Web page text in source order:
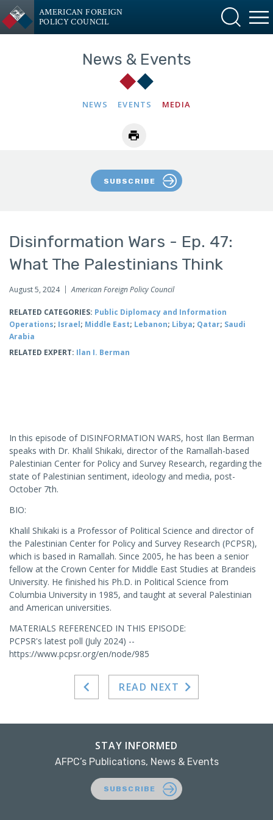
AMERICAN FOREIGN
POLICY COUNCIL
News & Events
NEWS EVENTS MEDIA
SUBSCRIBE
Disinformation Wars - Ep. 47:
What The Palestinians Think
August 5, 2024 American Foreign Policy Council
RELATED CATEGORIES: Public Diplomacy and Information
Operations; Israel; Middle East; Lebanon; Libya; Qatar; Saudi
Arabia
RELATED EXPERT: Ilan I. Berman
In this episode of DISINFORMATION WARS, host Ilan Berman
speaks with Dr. Khalil Shikaki, director of the Ramallah-based
Palestinian Center for Policy and Survey Research, regarding the
state of Palestinian sentiment, ideology and media, post-
October 7th.
BIO:
Khalil Shikaki is a Professor of Political Science and director of
the Palestinian Center for Policy and Survey Research (PCPSR),
which is based in Ramallah. Since 2005, he has been a senior
fellow at the Crown Center for Middle East Studies at Brandeis
University. He finished his Ph.D. in Political Science from
Columbia University in 1985, and taught at several Palestinian
and American universities.
MATERIALS REFERENCED IN THIS EPISODE:
PCPSR's latest poll (July 2024) --
https://www.pcpsr.org/en/node/985
READ NEXT
STAY INFORMED
AFPC’s Publications, News & Events
SUBSCRIBE